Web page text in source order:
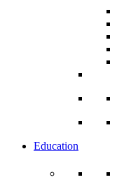
Education